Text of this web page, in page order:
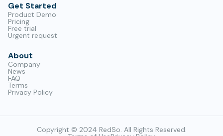
Get Started
Product Demo
Pricing
Free trial
Urgent request
About
Company
News
FAQ
Terms
Privacy Policy
Copyright © 2024 RedSo. All Rights Reserved.